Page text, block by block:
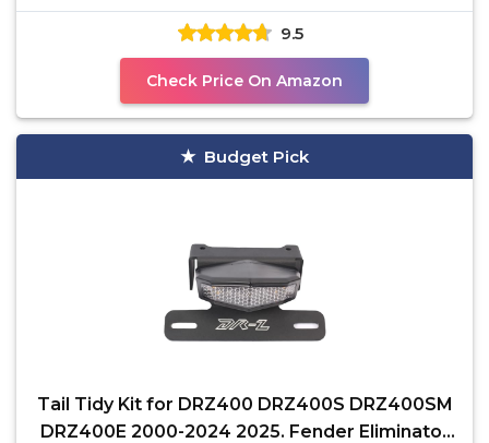
2005-2024
9.5
Check Price On Amazon
Budget Pick
Tail Tidy Kit for DRZ400 DRZ400S DRZ400SM
DRZ400E 2000-2024 2025. Fender Eliminator